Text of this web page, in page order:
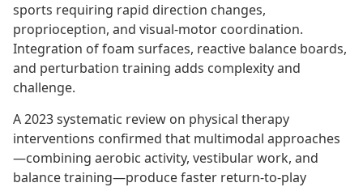
sports requiring rapid direction changes,
proprioception, and visual-motor coordination.
Integration of foam surfaces, reactive balance boards,
and perturbation training adds complexity and
challenge.
A 2023 systematic review on physical therapy
interventions confirmed that multimodal approaches
—combining aerobic activity, vestibular work, and
balance training—produce faster return-to-play